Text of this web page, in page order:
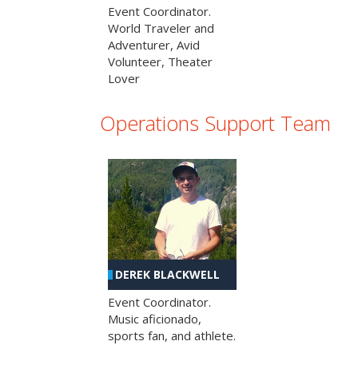
Event Coordinator.
World Traveler and
Adventurer, Avid
Volunteer, Theater
Lover
Operations Support Team
DEREK BLACKWELL
Event Coordinator.
Music aficionado,
sports fan, and athlete.